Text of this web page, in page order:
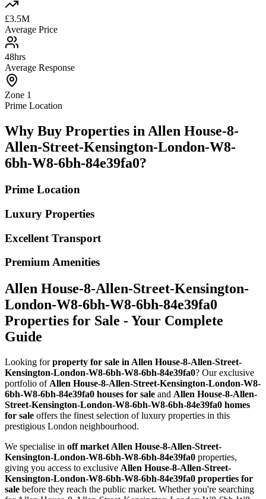
£3.5M
Average Price
48hrs
Average Response
Zone 1
Prime Location
Why Buy Properties in Allen House-8-
Allen-Street-Kensington-London-W8-
6bh-W8-6bh-84e39fa0?
Prime Location
Luxury Properties
Excellent Transport
Premium Amenities
Allen House-8-Allen-Street-Kensington-
London-W8-6bh-W8-6bh-84e39fa0
Properties for Sale - Your Complete
Guide
Looking forproperty for sale in Allen House-8-Allen-Street-
Kensington-London-W8-6bh-W8-6bh-84e39fa0? Our exclusive
portfolio of Allen House-8-Allen-Street-Kensington-London-W8-
6bh-W8-6bh-84e39fa0 houses for sale and Allen House-8-Allen-
Street-Kensington-London-W8-6bh-W8-6bh-84e39fa0 homes
for sale offers the finest selection of luxury properties in this
prestigious London neighbourhood.
We specialise in off market Allen House-8-Allen-Street-
Kensington-London-W8-6bh-W8-6bh-84e39fa0 properties,
giving you access to exclusive Allen House-8-Allen-Street-
Kensington-London-W8-6bh-W8-6bh-84e39fa0 properties for
sale before they reach the public market. Whether you're searching